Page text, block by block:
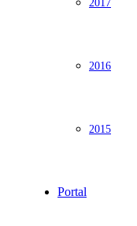
2016
2015
Portal